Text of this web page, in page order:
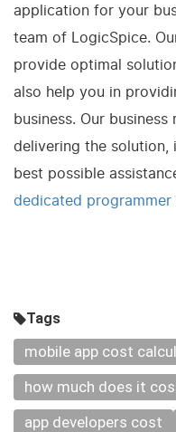
application for your
team of LogicSpice.
provide optimal
also help you in
business. Our
delivering the
best possible
dedicated programmer
Tags
mobile app cost
how much does it
app developers cost